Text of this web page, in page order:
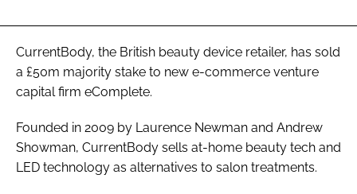
CurrentBody, the British beauty device retailer, has sold
a £50m majority stake to new e-commerce venture
capital firm eComplete.
Founded in 2009 by Laurence Newman and Andrew
Showman, CurrentBody sells at-home beauty tech and
LED technology as alternatives to salon treatments.